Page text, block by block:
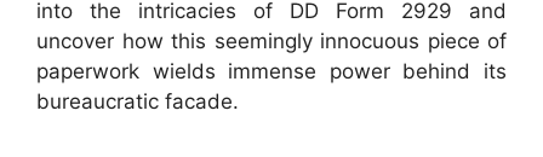
into the intricacies of DD Form 2929 and
uncover how this seemingly innocuous piece of
paperwork wields immense power behind its
bureaucratic facade.